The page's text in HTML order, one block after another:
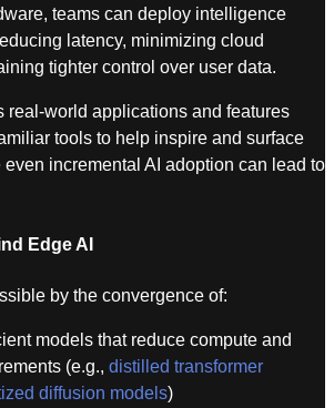
teams can deploy intelligence
latency, minimizing cloud
tighter control over user data.
real-world applications and features
tools to help inspire and surface
incremental AI adoption can lead to
Edge AI
by the convergence of:
models that reduce compute and
(e.g., distilled transformer
diffusion models)